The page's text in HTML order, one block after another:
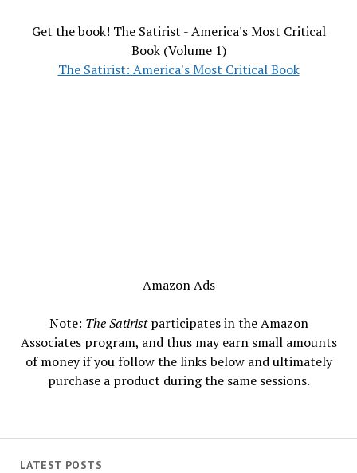
LATEST POSTS
Get the book! The Satirist - America's Most Critical
Book (Volume 1)
The Satirist: America's Most Critical Book
Amazon Ads
Note: The Satiristparticipates in the Amazon
Associates program, and thus may earn small amounts
of money if you follow the links below and ultimately
purchase a product during the same sessions.